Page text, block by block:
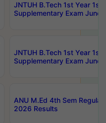
JNTUH B.Tech 1st Year 1st
Supplementary Exam June
JNTUH B.Tech 1st Year 1st
Supplementary Exam June
ANU M.Ed 4th Sem
2026 Results